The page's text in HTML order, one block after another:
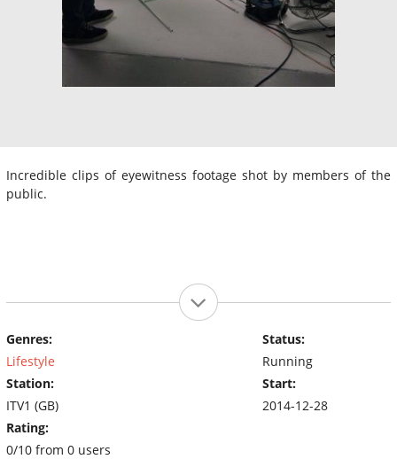
Incredible clips of eyewitness footage shot by members of the
public.
Genres:
Lifestyle
Station:
ITV1 (GB)
Rating:
0/10 from 0 users
Status:
Running
Start:
2014-12-28